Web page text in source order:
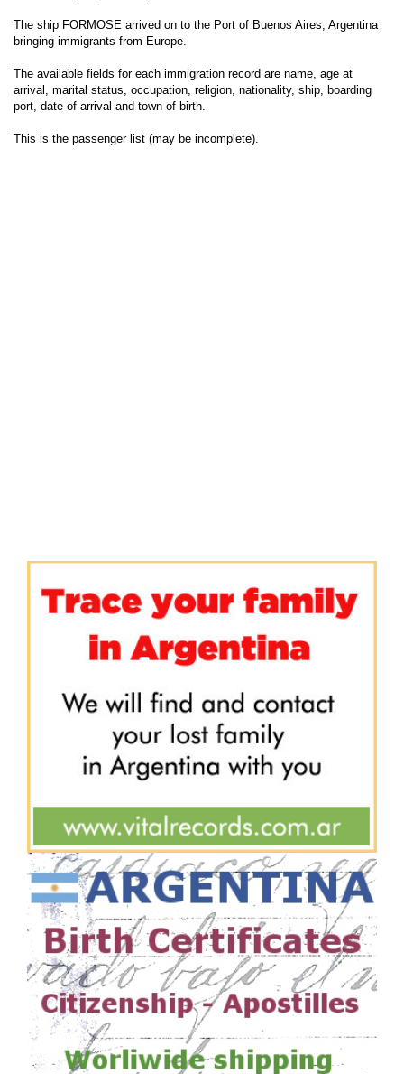
The ship FORMOSE arrived on to the Port of Buenos Aires, Argentina
bringing immigrants from Europe.
The available fields for each immigration record are name, age at
arrival, marital status, occupation, religion, nationality, ship, boarding
port, date of arrival and town of birth.
This is the passenger list (may be incomplete).